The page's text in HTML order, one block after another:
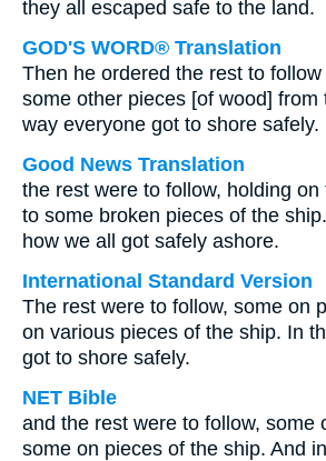
they all escaped safe to the land.
GOD'S WORD® Translation
Then he ordered the rest to
some other pieces [of wood] from
way everyone got to shore safely.
Good News Translation
the rest were to follow, holding
to some broken pieces of the
how we all got safely ashore.
International Standard Version
The rest were to follow, some on
on various pieces of the ship. In
got to shore safely.
NET Bible
and the rest were to follow, some
some on pieces of the ship. And